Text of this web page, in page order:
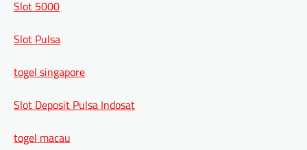
Slot 5000
Slot Pulsa
togel singapore
Slot Deposit Pulsa Indosat
togel macau